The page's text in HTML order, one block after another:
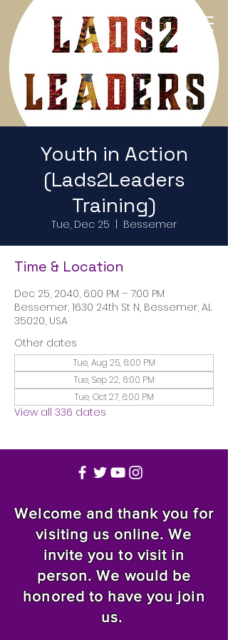
Return to Home Page
Youth in Action
(Lads2Leaders
Training)
Tue, Dec 25 Bessemer
Time & Location
Dec 25, 2040, 6:00 PM – 7:00 PM
Bessemer, 1630 24th St N, Bessemer, AL
35020, USA
Other dates
Tue, Aug 25, 6:00 PM
Tue, Sep 22, 6:00 PM
Tue, Oct 27, 6:00 PM
View all 336 dates
Welcome and thank you for
visiting us online. We
invite you to visit in
person. We would be
honored to have you join
us.